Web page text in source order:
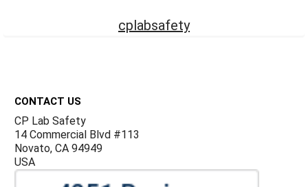
cplabsafety
CONTACT US
CP Lab Safety
14 Commercial Blvd #113
Novato, CA 94949
USA